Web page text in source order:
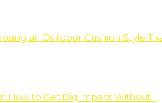
an Outdoor Cushion Style
How to Get Big Impact Without…